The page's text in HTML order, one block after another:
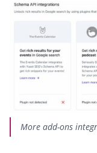
More add-ons